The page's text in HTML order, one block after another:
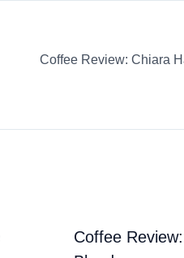
Coffee Review: Chiara
Coffee